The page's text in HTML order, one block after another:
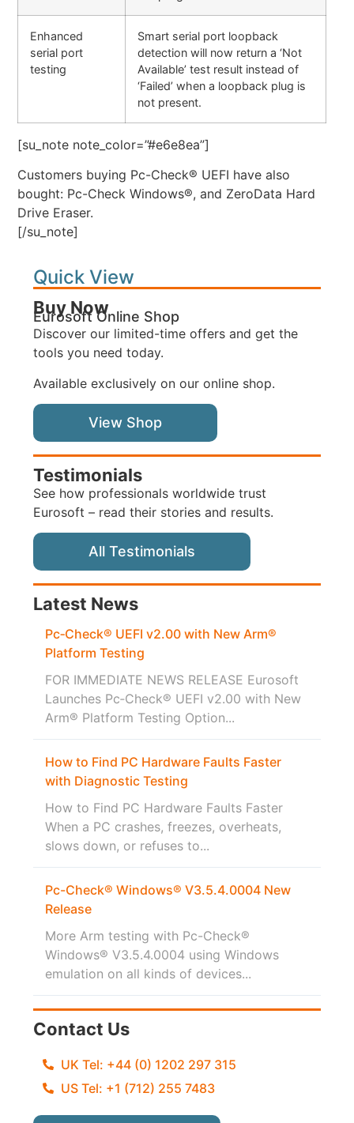
Enhanced
serial port
testing
Smart serial port loopback
detection will now return a ‘Not
Available’ test result instead of
‘Failed’ when a loopback plug is
not present.
[su_note note_color=”#e6e8ea”]
Customers buying Pc-Check® UEFI have also
bought: Pc-Check Windows®, and ZeroData Hard
Drive Eraser.
[/su_note]
Quick View
Buy Now
Eurosoft Online Shop
Discover our limited-time offers and get the
tools you need today.
Available exclusively on our online shop.
View Shop
Testimonials
See how professionals worldwide trust
Eurosoft – read their stories and results.
All Testimonials
Latest News
Pc‑Check® UEFI v2.00 with New Arm®
Platform Testing
FOR IMMEDIATE NEWS RELEASE Eurosoft
Launches Pc‑Check® UEFI v2.00 with New
Arm® Platform Testing Option...
How to Find PC Hardware Faults Faster
with Diagnostic Testing
How to Find PC Hardware Faults Faster
When a PC crashes, freezes, overheats,
slows down, or refuses to...
Pc-Check® Windows® V3.5.4.0004 New
Release
More Arm testing with Pc-Check®
Windows® V3.5.4.0004 using Windows
emulation on all kinds of devices...
Contact Us
UK Tel: +44 (0) 1202 297 315
US Tel: +1 (712) 255 7483